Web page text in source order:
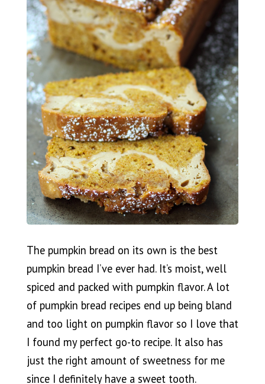
The pumpkin bread on its own is the best
pumpkin bread I’ve ever had. It’s moist, well
spiced and packed with pumpkin flavor. A lot
of pumpkin bread recipes end up being bland
and too light on pumpkin flavor so I love that
I found my perfect go-to recipe. It also has
just the right amount of sweetness for me
since I definitely have a sweet tooth.